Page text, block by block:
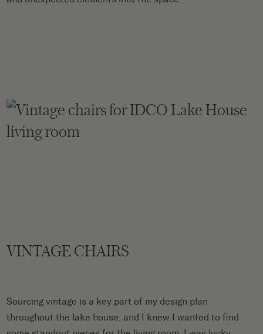
VINTAGE CHAIRS
Sourcing vintage is a key part of my design plan
throughout the lake house, and I knew I wanted to find